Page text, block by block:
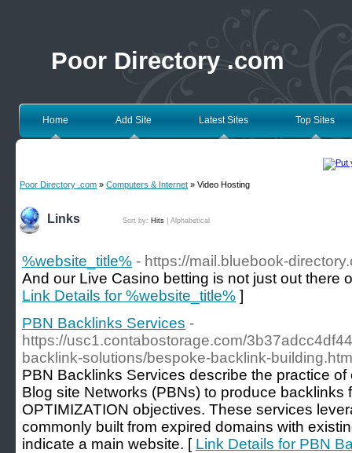
Poor Directory .com
Home Add Site Latest Sites Top Sites
Poor Directory .com » Computers & Internet » Video Hosting
Links Sort by: Hits Alphabetical
%website_title% - https://mail.bluebook-
And our Live Casino betting is not just out there
Link Details for %website_title% ]
PBN Backlinks Services -
https://usc1.contabostorage.com/
backlink-solutions/bespoke-backlink-
PBN Backlinks Services describe the practice
Blog site Networks (PBNs) to produce backlinks
OPTIMIZATION objectives. These services
commonly built from expired domains with
indicate a main website. [ Link Details for PBN